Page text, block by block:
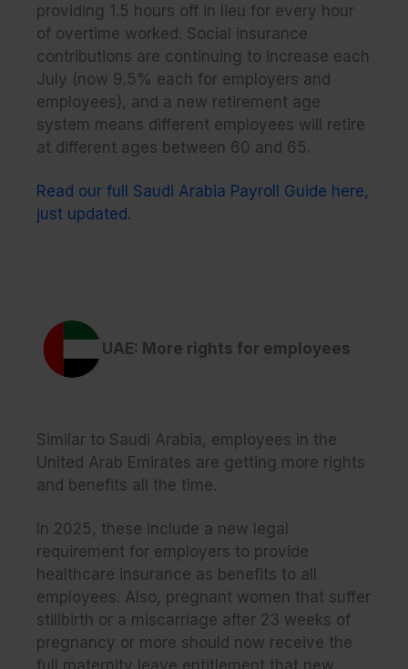
providing 1.5 hours off in lieu for every hour
of overtime worked. Social insurance
contributions are continuing to increase each
July (now 9.5% each for employers and
employees), and a new retirement age
system means different employees will retire
at different ages between 60 and 65.
Read our full Saudi Arabia Payroll Guide here,
just updated.
UAE: More rights for employees
Similar to Saudi Arabia, employees in the
United Arab Emirates are getting more rights
and benefits all the time.
In 2025, these include a new legal
requirement for employers to provide
healthcare insurance as benefits to all
employees. Also, pregnant women that suffer
stillbirth or a miscarriage after 23 weeks of
pregnancy or more should now receive the
full maternity leave entitlement that new